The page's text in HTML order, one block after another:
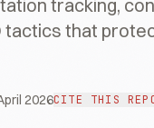
tracking,
tactics that
2026CITE THIS